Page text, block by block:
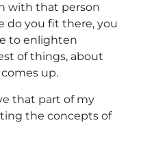
with that person
do you fit there, you
to enlighten
of things, about
up.
that part of my
the concepts of